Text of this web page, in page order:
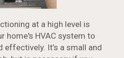
at a high level is
home's HVAC system to
It’s a small and